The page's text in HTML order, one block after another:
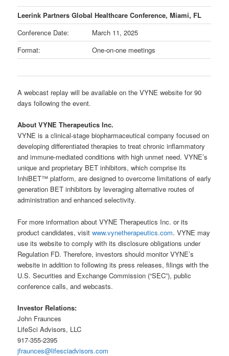
Leerink Partners Global Healthcare Conference, Miami, FL
Conference Date:
March 11, 2025
Format:
One-on-one meetings
A webcast replay will be available on the VYNE website for 90
days following the event.
About VYNE Therapeutics Inc.
VYNE is a clinical-stage biopharmaceutical company focused on
developing differentiated therapies to treat chronic inflammatory
and immune-mediated conditions with high unmet need. VYNE’s
unique and proprietary BET inhibitors, which comprise its
InhiBET™ platform, are designed to overcome limitations of early
generation BET inhibitors by leveraging alternative routes of
administration and enhanced selectivity.
For more information about VYNE Therapeutics Inc. or its
product candidates, visitwww.vynetherapeutics.com. VYNE may
use its website to comply with its disclosure obligations under
Regulation FD. Therefore, investors should monitor VYNE’s
website in addition to following its press releases, filings with the
U.S. Securities and Exchange Commission (“SEC”), public
conference calls, and webcasts.
Investor Relations:
John Fraunces
LifeSci Advisors, LLC
917-355-2395
jfraunces@lifesciadvisors.com